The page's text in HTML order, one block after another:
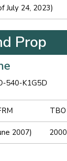
July 24, 2023)
Prop
540-K1G5D
TBO
2007) 2000